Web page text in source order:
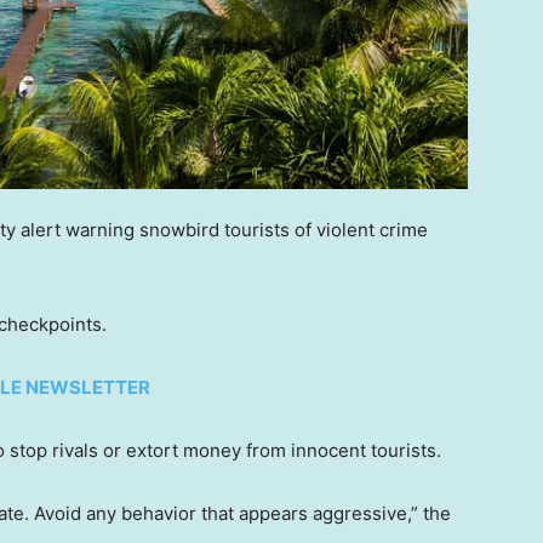
alert warning snowbird tourists of violent crime
NEWSLETTER
stop rivals or extort money from innocent tourists.
Avoid any behavior that appears aggressive,” the